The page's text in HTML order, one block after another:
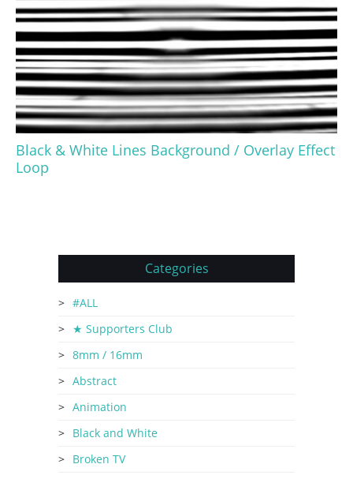
Black & White Lines Background / Overlay Effect
Loop
Categories
#ALL
★ Supporters Club
8mm / 16mm
Abstract
Animation
Black and White
Broken TV